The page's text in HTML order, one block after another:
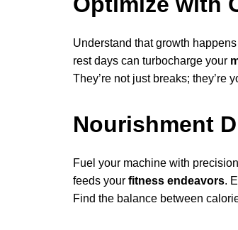
Understand that growth
rest days can turbocharge your
They’re not just breaks; they’re
Nourishment
Fuel your machine with
feeds your fitness endeavors.
Find the balance between